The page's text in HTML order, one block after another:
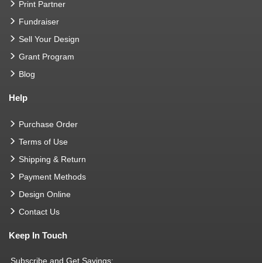
Print Partner
Fundraiser
Sell Your Design
Grant Program
Blog
Help
Purchase Order
Terms of Use
Shipping & Return
Payment Methods
Design Online
Contact Us
Keep In Touch
Subscribe and Get Savings: